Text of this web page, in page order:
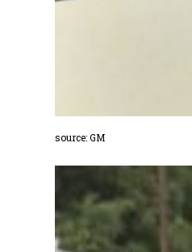
source: GM